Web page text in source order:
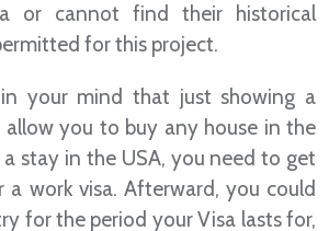
or cannot find their historical
for this project.
your mind that just showing a
you to buy any house in the
stay in the USA, you need to get
a work visa. Afterward, you could
for the period your Visa lasts for,